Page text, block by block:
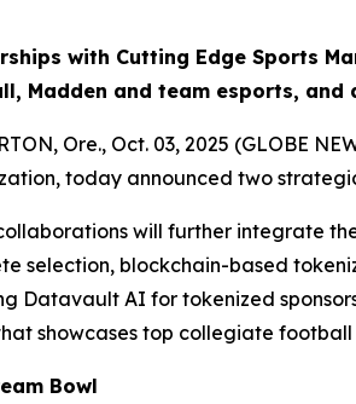
with Cutting Edge Sports
Madden and team esports, and
Ore., Oct. 03, 2025 (GLOBE
today announced two
will further integrate
selection, blockchain-based
Datavault AI for tokenized
showcases top collegiate
Bowl